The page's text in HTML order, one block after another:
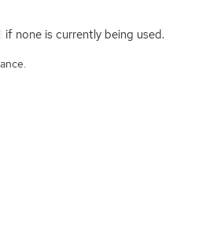
if none is currently being used.